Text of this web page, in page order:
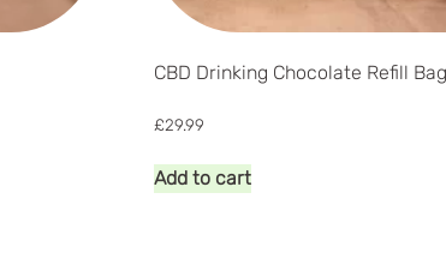
CBD Drinking Chocolate Refill Bag
£29.99
Add to cart